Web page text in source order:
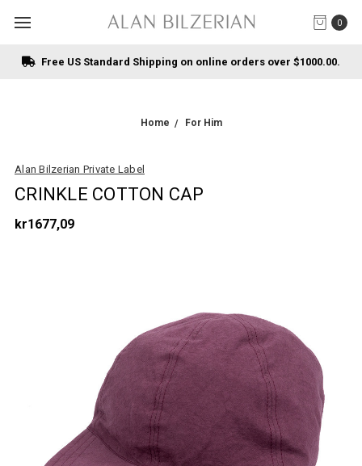
0
Free US Standard Shipping on online orders over $1000.00.
Home For Him
Alan Bilzerian Private Label
CRINKLE COTTON CAP
kr1677,09